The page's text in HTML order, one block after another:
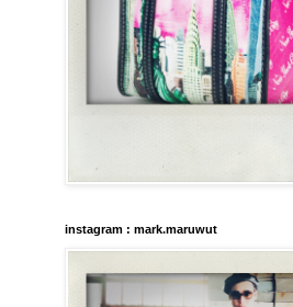
instagram : mark.maruwut